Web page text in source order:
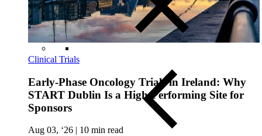
Clinical Trials
Early-Phase Oncology Trials in Ireland: Why
START Dublin Is a High-Performing Site for
Sponsors
Aug 03, ‘26 | 10 min read